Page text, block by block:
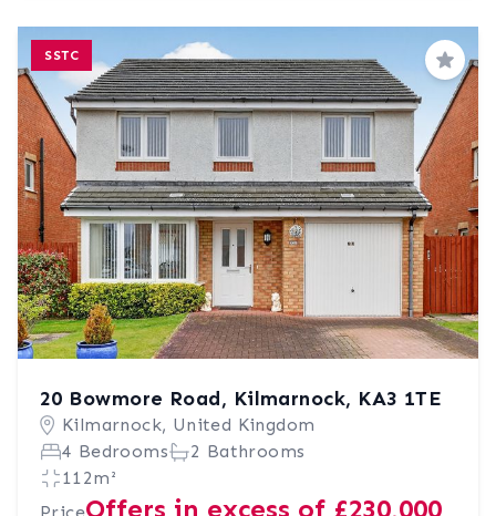
SSTC
Save
20 Bowmore Road, Kilmarnock, KA3 1TE
Kilmarnock, United Kingdom
4 Bedrooms
2 Bathrooms
112m²
Offers in excess of £230,000